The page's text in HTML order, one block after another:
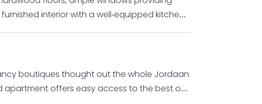
interior with a well-equipped kitchen.
washer/dryer. Surrounding the area are
the vibrant Jordaan district.
boutiques thought out the whole Jordaan